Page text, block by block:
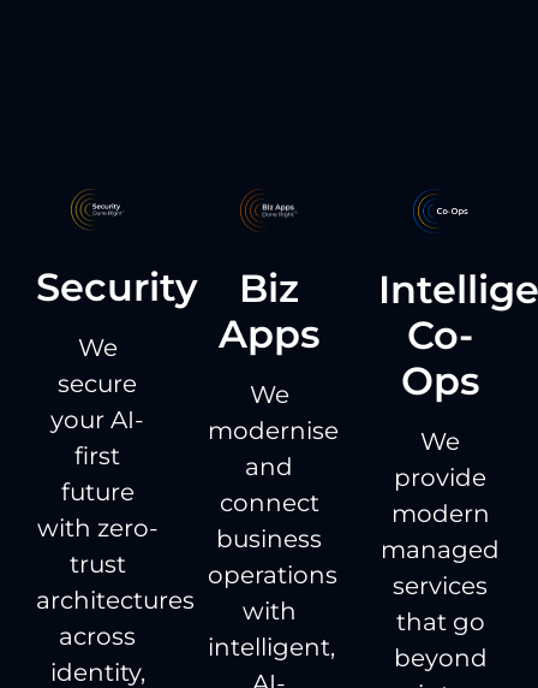
Security
We
secure
your AI-
first
future
with zero-
trust
architectures
across
identity,
Biz
Apps
We
modernise
and
connect
business
operations
with
intelligent,
Co-
Ops
We
provide
modern
managed
services
that go
beyond